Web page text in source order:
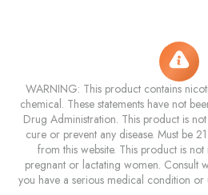
WARNING: This product contains
chemical. These statements have not
Drug Administration. This product is
cure or prevent any disease. Must be
from this website. This product is
pregnant or lactating women. Consult
you have a serious medical condition or